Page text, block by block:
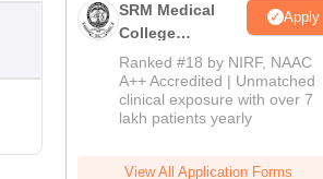
SRM Medical
College
Admissions
2026
Apply
Ranked #18 by NIRF, NAAC
A++ Accredited | Unmatched
clinical exposure with over 7
lakh patients yearly
View All Application Forms